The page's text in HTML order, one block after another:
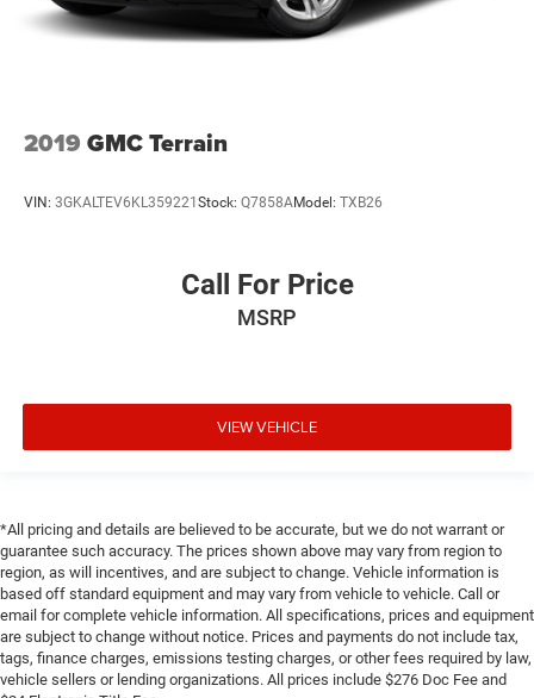
2019 GMC Terrain
VIN: 3GKALTEV6KL359221Stock: Q7858AModel: TXB26
Call For Price
MSRP
VIEW VEHICLE
*All pricing and details are believed to be accurate, but we do not warrant or
guarantee such accuracy. The prices shown above may vary from region to
region, as will incentives, and are subject to change. Vehicle information is
based off standard equipment and may vary from vehicle to vehicle. Call or
email for complete vehicle information. All specifications, prices and equipment
are subject to change without notice. Prices and payments do not include tax,
tags, finance charges, emissions testing charges, or other fees required by law,
vehicle sellers or lending organizations. All prices include $276 Doc Fee and